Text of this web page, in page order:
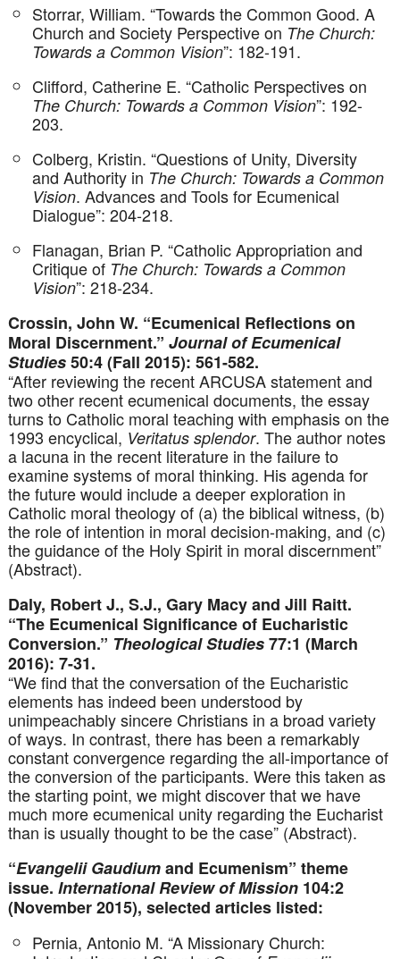
Storrar, William. “Towards the Common Good. A
Church and Society Perspective on The Church:
Towards a Common Vision”: 182-191.
Clifford, Catherine E. “Catholic Perspectives on
The Church: Towards a Common Vision”: 192-
203.
Colberg, Kristin. “Questions of Unity, Diversity
and Authority in The Church: Towards a Common
Vision. Advances and Tools for Ecumenical
Dialogue”: 204-218.
Flanagan, Brian P. “Catholic Appropriation and
Critique of The Church: Towards a Common
Vision”: 218-234.
Crossin, John W. “Ecumenical Reflections on
Moral Discernment.” Journal of Ecumenical
Studies50:4 (Fall 2015): 561-582.
“After reviewing the recent ARCUSA statement and
two other recent ecumenical documents, the essay
turns to Catholic moral teaching with emphasis on the
1993 encyclical, Veritatus splendor. The author notes
a lacuna in the recent literature in the failure to
examine systems of moral thinking. His agenda for
the future would include a deeper exploration in
Catholic moral theology of (a) the biblical witness, (b)
the role of intention in moral decision-making, and (c)
the guidance of the Holy Spirit in moral discernment”
(Abstract).
Daly, Robert J., S.J., Gary Macy and Jill Raitt.
“The Ecumenical Significance of Eucharistic
Conversion.” Theological Studies77:1 (March
2016): 7-31.
“We find that the conversation of the Eucharistic
elements has indeed been understood by
unimpeachably sincere Christians in a broad variety
of ways. In contrast, there has been a remarkably
constant convergence regarding the all-importance of
the conversion of the participants. Were this taken as
the starting point, we might discover that we have
much more ecumenical unity regarding the Eucharist
than is usually thought to be the case” (Abstract).
“Evangelii Gaudiumand Ecumenism” theme
issue. International Review of Mission 104:2
(November 2015), selected articles listed:
Pernia, Antonio M. “A Missionary Church: